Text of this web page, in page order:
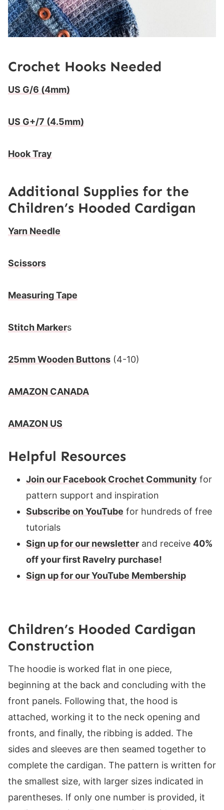
Crochet Hooks Needed
US G/6 (4mm)
US G+/7 (4.5mm)
Hook Tray
Additional Supplies for the
Children’s Hooded Cardigan
Yarn Needle
Scissors
Measuring Tape
Stitch Markers
25mm Wooden Buttons (4-10)
AMAZON CANADA
AMAZON US
Helpful Resources
Join our Facebook Crochet Community for
pattern support and inspiration
Subscribe on YouTube for hundreds of free
tutorials
Sign up for our newsletter and receive 40%
off your first Ravelry purchase!
Sign up for our YouTube Membership
Children’s Hooded Cardigan
Construction
The hoodie is worked flat in one piece,
beginning at the back and concluding with the
front panels. Following that, the hood is
attached, working it to the neck opening and
fronts, and finally, the ribbing is added. The
sides and sleeves are then seamed together to
complete the cardigan. The pattern is written for
the smallest size, with larger sizes indicated in
parentheses. If only one number is provided, it